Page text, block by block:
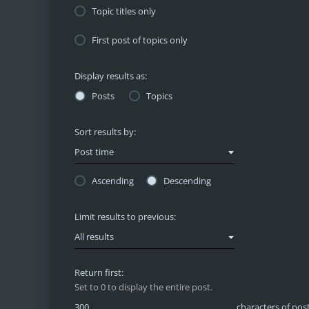
Topic titles only
First post of topics only
Display results as:
Posts
Topics
Sort results by:
Post time
Ascending Descending
Limit results to previous:
All results
Return first:
Set to 0 to display the entire post.